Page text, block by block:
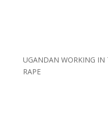
UGANDAN WORKING IN
RAPE